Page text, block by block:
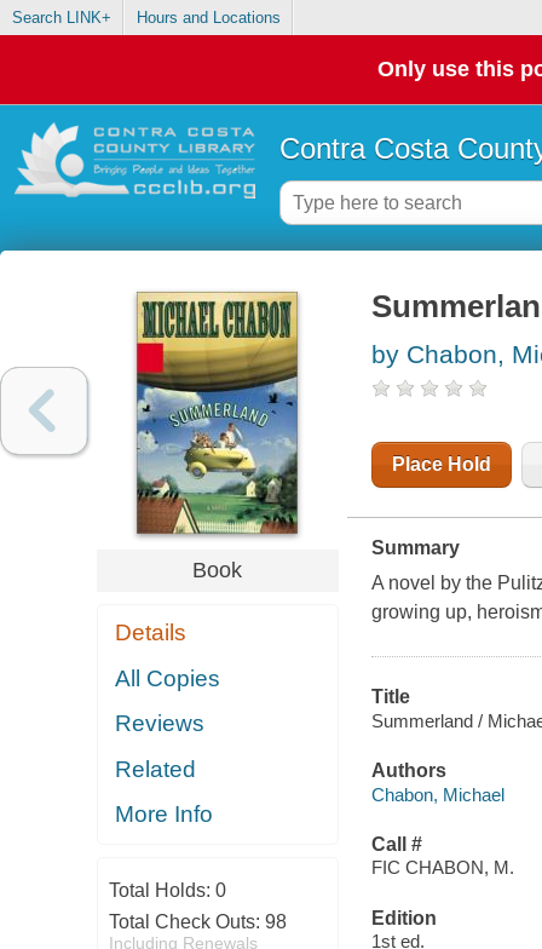
Search LINK+ Hours and Locations
Only use this
Contra Costa
Book
Details
All Copies
Reviews
Related
More Info
Total Holds: 0
Total Check Outs: 98
Including Renewals
by Chabon,
Place Hold
Summary
A novel by the
growing up,
Title
Summerland /
Authors
Chabon, Michael
Call #
FIC CHABON, M.
Edition
1st ed.